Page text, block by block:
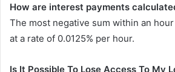
How are interest payments
The most negative sum within an
at a rate of 0.0125% per hour.
Is It Possible To Lose Access To My